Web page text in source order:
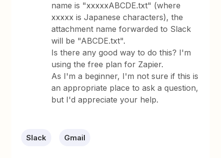
name is "xxxxxABCDE.txt" (where
xxxxx is Japanese characters), the
attachment name forwarded to Slack
will be "ABCDE.txt".
Is there any good way to do this? I'm
using the free plan for Zapier.
As I'm a beginner, I'm not sure if this is
an appropriate place to ask a question,
but I'd appreciate your help.
Slack Gmail